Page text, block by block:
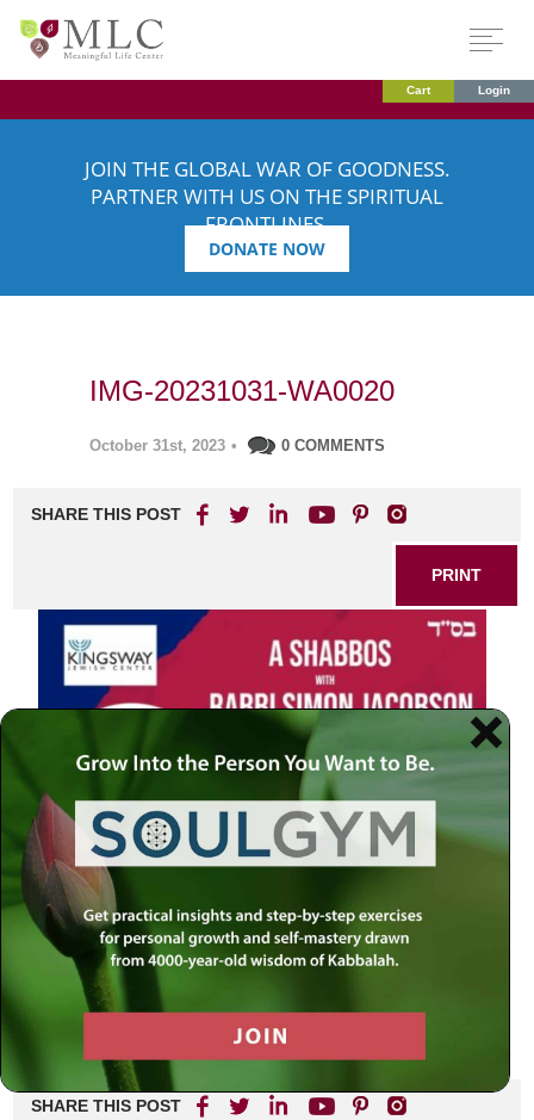
Cart Login
JOIN THE GLOBAL WAR OF GOODNESS.
PARTNER WITH US ON THE SPIRITUAL
FRONTLINES.
DONATE NOW
IMG-20231031-WA0020
October 31st, 2023 • 0 COMMENTS
SHARE THIS POST
PRINT
SHARE THIS POST